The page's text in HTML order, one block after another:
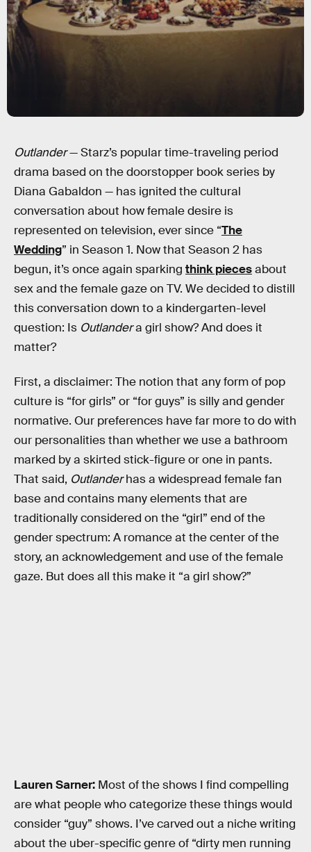
Outlander— Starz’s popular time-traveling period
drama based on the doorstopper book series by
Diana Gabaldon — has ignited the cultural
conversation about how female desire is
represented on television, ever since “The
Wedding” in Season 1. Now that Season 2 has
begun, it’s once again sparking think piecesabout
sex and the female gaze on TV. We decided to distill
this conversation down to a kindergarten-level
question: Is Outlandera girl show? And does it
matter?
First, a disclaimer: The notion that any form of pop
culture is “for girls” or “for guys” is silly and gender
normative. Our preferences have far more to do with
our personalities than whether we use a bathroom
marked by a skirted stick-figure or one in pants.
That said, Outlanderhas a widespread female fan
base and contains many elements that are
traditionally considered on the “girl” end of the
gender spectrum: A romance at the center of the
story, an acknowledgement and use of the female
gaze. But does all this make it “a girl show?”
Lauren Sarner: Most of the shows I find compelling
are what people who categorize these things would
consider “guy” shows. I’ve carved out a niche writing
about the uber-specific genre of “dirty men running